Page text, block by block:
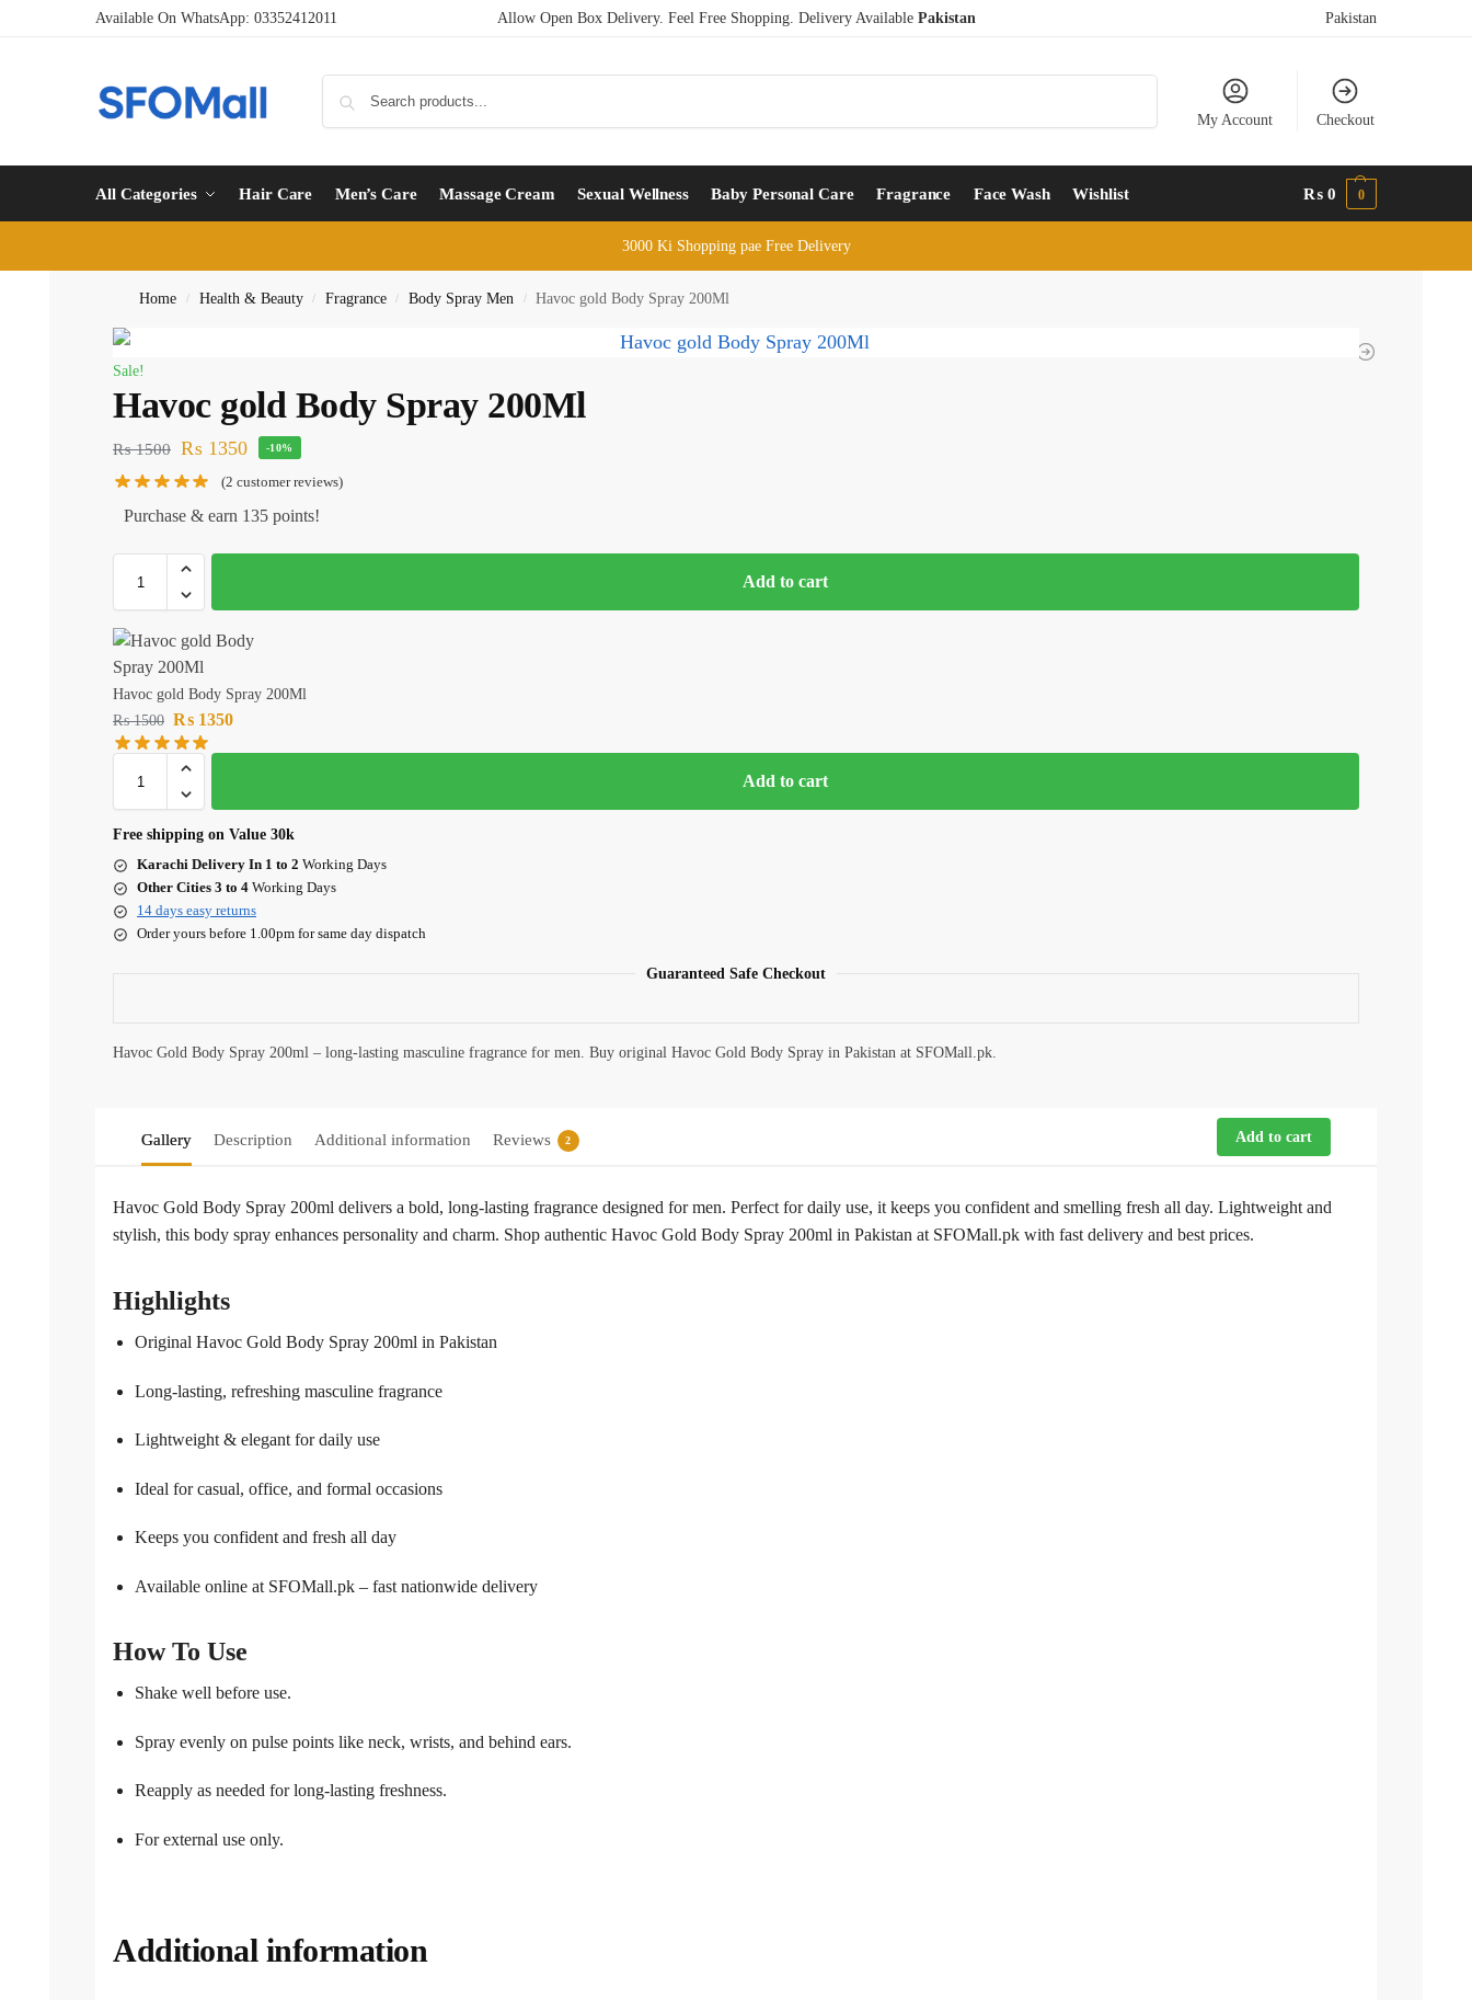
Available On WhatsApp: 03352412011 Allow Open Box Delivery. Feel Free Shopping. Delivery Available Pakistan Pakistan
My Account Checkout
All Categories Hair Care Men’s Care Massage Cream Sexual Wellness Baby Personal Care Fragrance Face Wash Wishlist ₨ 0 0
3000 Ki Shopping pae Free Delivery
Home / Health & Beauty / Fragrance / Body Spray Men / Havoc gold Body Spray 200Ml
Sale!
Havoc gold Body Spray 200Ml
₨1500 ₨ 1350 -10%
(2 customer reviews)
Purchase & earn 135 points!
Add to cart
Havoc gold Body Spray 200Ml
₨1500 ₨ 1350
Add to cart
Free shipping on Value 30k
Karachi Delivery In 1 to 2 Working Days
Other Cities 3 to 4 Working Days
14 days easy returns
Order yours before 1.00pm for same day dispatch
Guaranteed Safe Checkout
Havoc Gold Body Spray 200ml – long-lasting masculine fragrance for men. Buy original Havoc Gold Body Spray in Pakistan at SFOMall.pk.
Gallery Description Additional information Reviews 2 Add to cart
Havoc Gold Body Spray 200ml delivers a bold, long-lasting fragrance designed for men. Perfect for daily use, it keeps you confident and smelling fresh all day. Lightweight and
stylish, this body spray enhances personality and charm. Shop authentic Havoc Gold Body Spray 200ml in Pakistan at SFOMall.pk with fast delivery and best prices.
Highlights
Original Havoc Gold Body Spray 200ml in Pakistan
Long-lasting, refreshing masculine fragrance
Lightweight & elegant for daily use
Ideal for casual, office, and formal occasions
Keeps you confident and fresh all day
Available online at SFOMall.pk – fast nationwide delivery
How To Use
Shake well before use.
Spray evenly on pulse points like neck, wrists, and behind ears.
Reapply as needed for long-lasting freshness.
For external use only.
Additional information